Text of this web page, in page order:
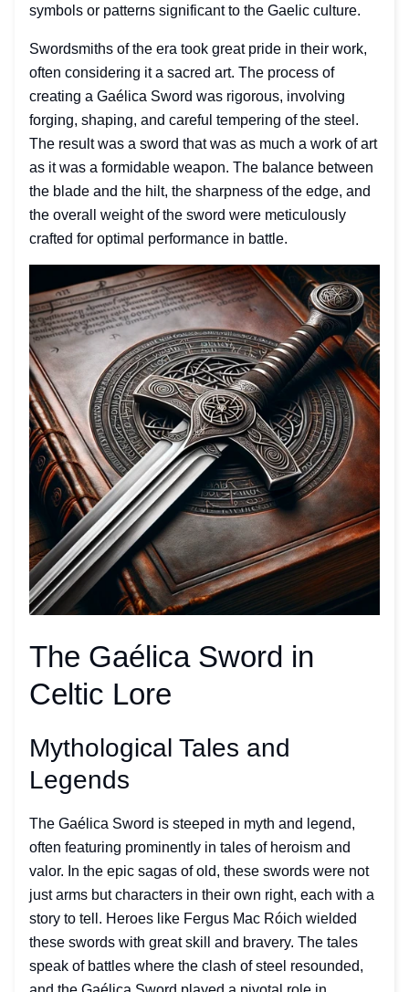
symbols or patterns significant to the Gaelic culture.
Swordsmiths of the era took great pride in their work,
often considering it a sacred art. The process of
creating a Gaélica Sword was rigorous, involving
forging, shaping, and careful tempering of the steel.
The result was a sword that was as much a work of art
as it was a formidable weapon. The balance between
the blade and the hilt, the sharpness of the edge, and
the overall weight of the sword were meticulously
crafted for optimal performance in battle.
The Gaélica Sword in
Celtic Lore
Mythological Tales and
Legends
The Gaélica Sword is steeped in myth and legend,
often featuring prominently in tales of heroism and
valor. In the epic sagas of old, these swords were not
just arms but characters in their own right, each with a
story to tell. Heroes like Fergus Mac Róich wielded
these swords with great skill and bravery. The tales
speak of battles where the clash of steel resounded,